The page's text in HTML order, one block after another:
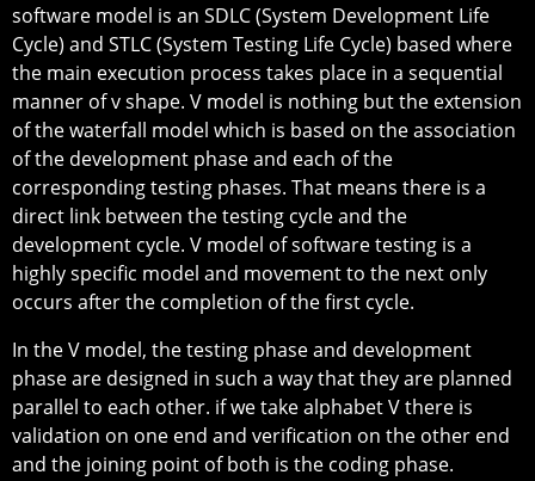
software model is an SDLC (System Development Life
Cycle) and STLC (System Testing Life Cycle) based where
the main execution process takes place in a sequential
manner of v shape. V model is nothing but the extension
of the waterfall model which is based on the association
of the development phase and each of the
corresponding testing phases. That means there is a
direct link between the testing cycle and the
development cycle. V model of software testing is a
highly specific model and movement to the next only
occurs after the completion of the first cycle.
In the V model, the testing phase and development
phase are designed in such a way that they are planned
parallel to each other. if we take alphabet V there is
validation on one end and verification on the other end
and the joining point of both is the coding phase.